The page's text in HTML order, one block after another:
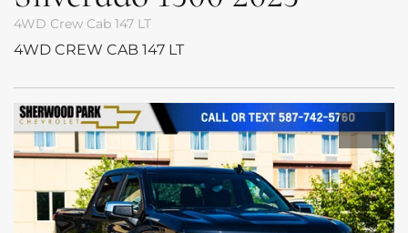
4WD Crew Cab 147 LT
4WD CREW CAB 147 LT